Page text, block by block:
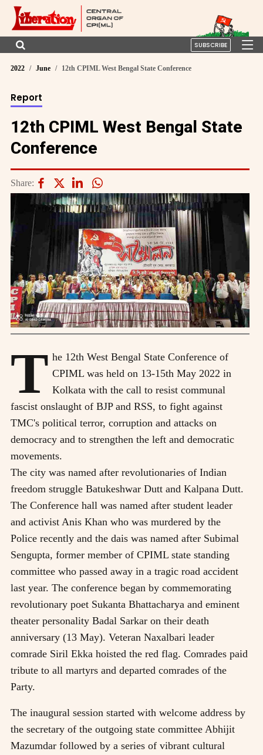
SUBSCRIBE
2022 June 12th CPIML West Bengal State Conference
Report
12th CPIML West Bengal State
Conference
Share:
T he 12th West Bengal State Conference of
CPIML was held on 13-15th May 2022 in
Kolkata with the call to resist communal
fascist onslaught of BJP and RSS, to fight against
TMC's political terror, corruption and attacks on
democracy and to strengthen the left and democratic
movements.
The city was named after revolutionaries of Indian
freedom struggle Batukeshwar Dutt and Kalpana Dutt.
The Conference hall was named after student leader
and activist Anis Khan who was murdered by the
Police recently and the dais was named after Subimal
Sengupta, former member of CPIML state standing
committee who passed away in a tragic road accident
last year. The conference began by commemorating
revolutionary poet Sukanta Bhattacharya and eminent
theater personality Badal Sarkar on their death
anniversary (13 May). Veteran Naxalbari leader
comrade Siril Ekka hoisted the red flag. Comrades paid
tribute to all martyrs and departed comrades of the
Party.
The inaugural session started with welcome address by
the secretary of the outgoing state committee Abhijit
Mazumdar followed by a series of vibrant cultural